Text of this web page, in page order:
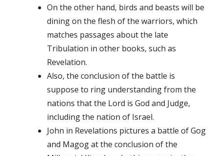
On the other hand, birds and beasts will be
dining on the flesh of the warriors, which
matches passages about the late
Tribulation in other books, such as
Revelation.
Also, the conclusion of the battle is
suppose to ring understanding from the
nations that the Lord is God and Judge,
including the nation of Israel.
John in Revelations pictures a battle of Gog
and Magog at the conclusion of the